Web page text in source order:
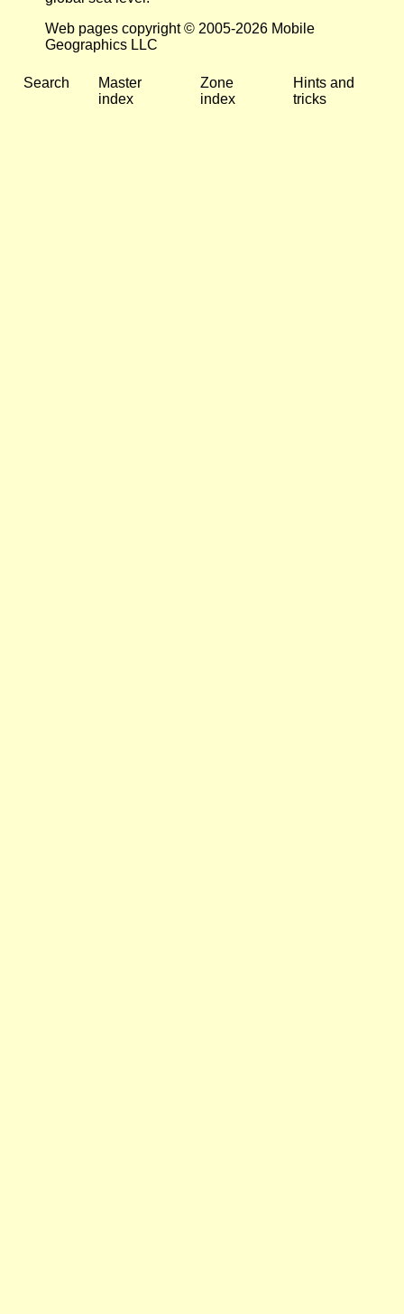
Web pages copyright © 2005-2026 Mobile
Geographics LLC
Search
Master
index
Zone
index
Hints and
tricks